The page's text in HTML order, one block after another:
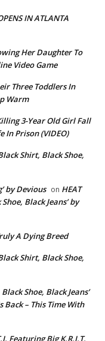
IN ATLANTA
Her Daughter To
Video Game
Three Toddlers In
Warm
3-Year Old Girl Fall
In Prison (VIDEO)
Shirt, Black Shoe,
by Devious on HEAT
Black Jeans’ by
A Dying Breed
Shirt, Black Shoe,
Shoe, Black Jeans’
Back – This Time With
Featuring Big K.R.I.T.